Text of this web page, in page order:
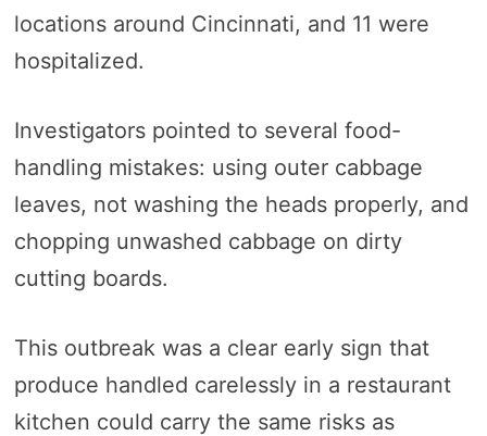
locations around Cincinnati, and 11 were
hospitalized.
Investigators pointed to several food-
handling mistakes: using outer cabbage
leaves, not washing the heads properly, and
chopping unwashed cabbage on dirty
cutting boards.
This outbreak was a clear early sign that
produce handled carelessly in a restaurant
kitchen could carry the same risks as